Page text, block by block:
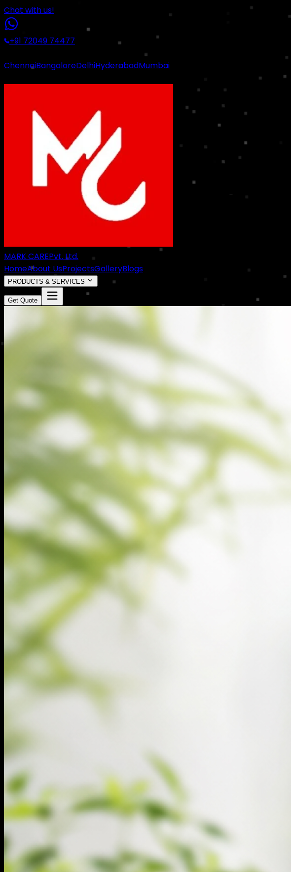
Chat with us!
+91 72049 74477
ChennaiBangaloreDelhiHyderabadMumbai
MARK CAREPvt. Ltd.
HomeAbout UsProjectsGalleryBlogs
PRODUCTS & SERVICES
Get Quote